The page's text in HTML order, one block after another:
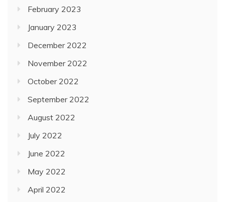
February 2023
January 2023
December 2022
November 2022
October 2022
September 2022
August 2022
July 2022
June 2022
May 2022
April 2022